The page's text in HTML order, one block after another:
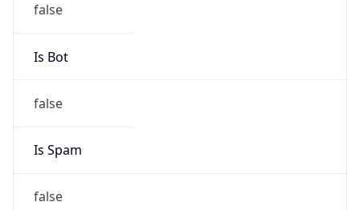
false
Is Bot
false
Is Spam
false